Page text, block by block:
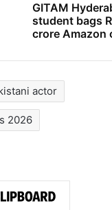
GITAM
student bags
crore Amazon
actor
2026